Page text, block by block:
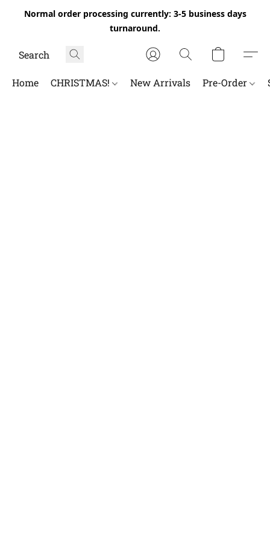
Normal order processing currently: 3-5 business days
turnaround.
Home CHRISTMAS! New Arrivals Pre-Order